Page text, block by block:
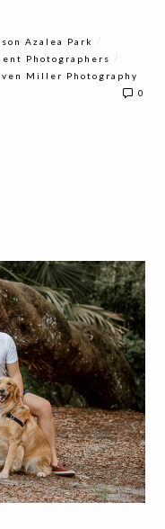
Azalea Park
Photographers
Miller Photography
0